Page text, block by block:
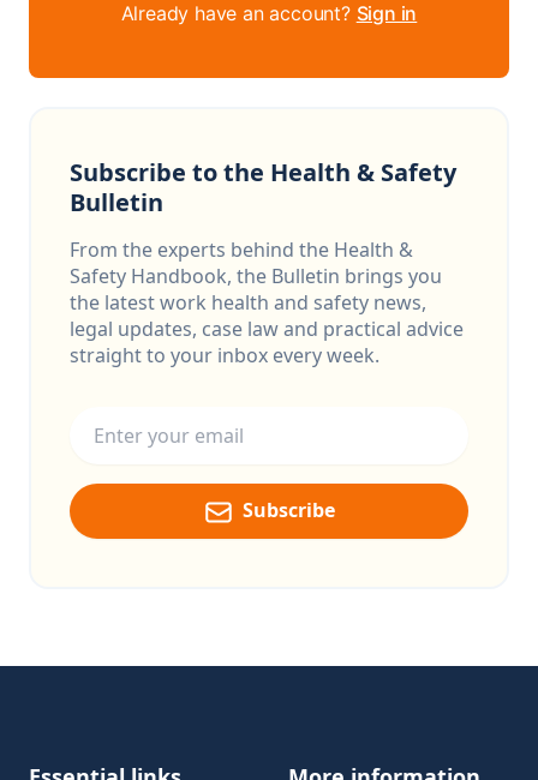
Already have an account? Sign in
Subscribe to the Health & Safety
Bulletin
From the experts behind the Health &
Safety Handbook, the Bulletin brings you
the latest work health and safety news,
legal updates, case law and practical advice
straight to your inbox every week.
Subscribe